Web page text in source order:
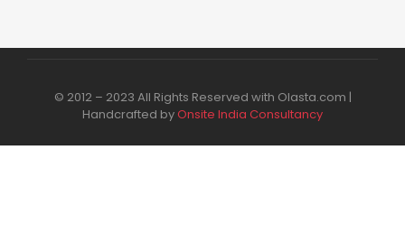
© 2012 – 2023 All Rights Reserved with Olasta.com |
Handcrafted byOnsite India Consultancy